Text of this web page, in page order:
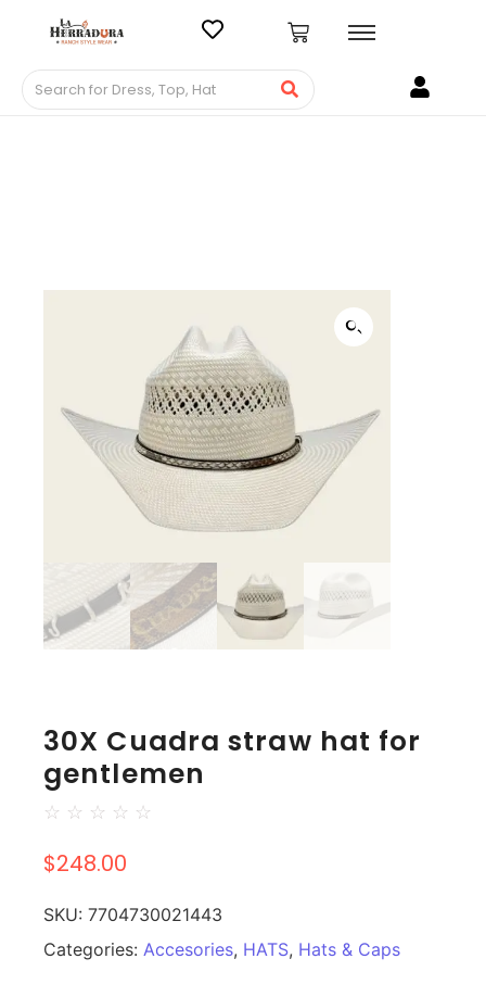
30X Cuadra straw hat for
gentlemen
☆ ☆ ☆ ☆ ☆
$248.00
SKU: 7704730021443
Categories: Accesories, HATS, Hats & Caps